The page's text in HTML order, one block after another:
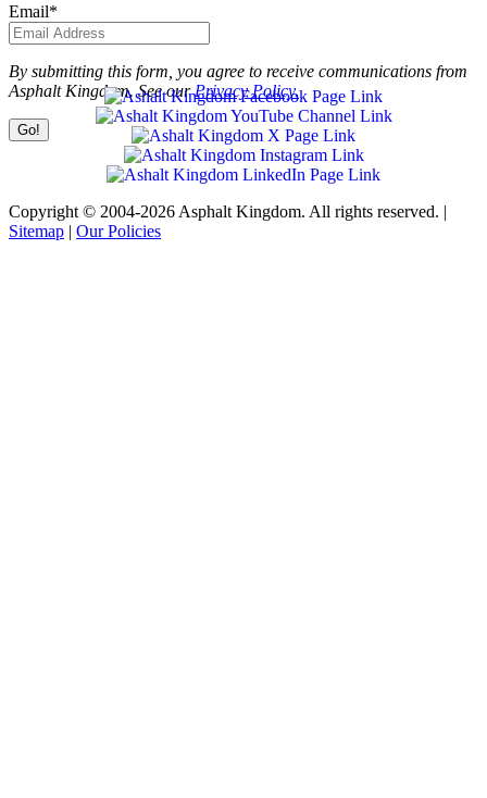
Email*
By submitting this form, you agree to receive communications from
Asphalt Kingdom. See ourPrivacy Policy.
Copyright © 2004-2026 Asphalt Kingdom. All rights reserved. |
Sitemap | Our Policies